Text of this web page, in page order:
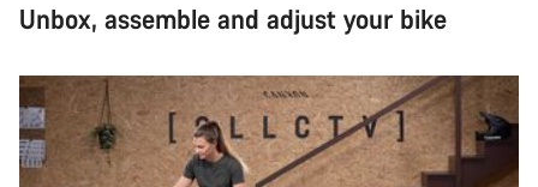
Unbox, assemble and adjust your bike